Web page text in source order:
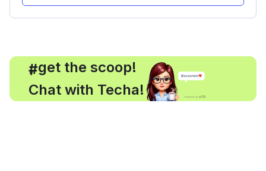
#
, get the scoop!
Chat with Techa!